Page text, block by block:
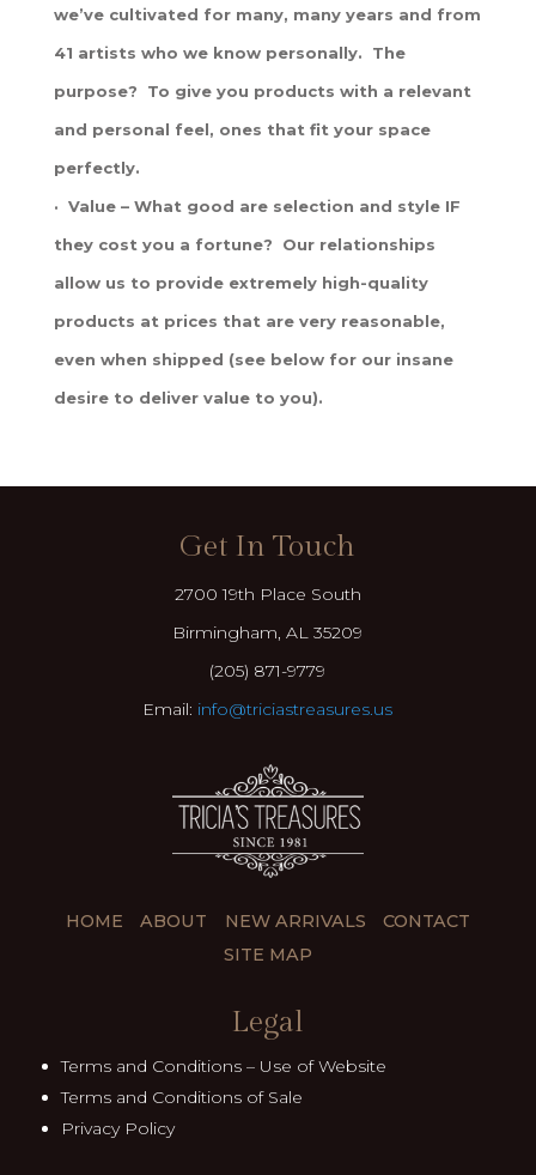
we’ve cultivated for many, many years and from
41 artists who we know personally. The
purpose? To give you products with a relevant
and personal feel, ones that fit your space
perfectly.
· Value – What good are selection and style IF
they cost you a fortune? Our relationships
allow us to provide extremely high-quality
products at prices that are very reasonable,
even when shipped (see below for our insane
desire to deliver value to you).
Get In Touch
2700 19th Place South
Birmingham, AL 35209
(205) 871-9779
Email: info@triciastreasures.us
HOME ABOUT NEW ARRIVALS
CONTACT
SITE MAP
Legal
Terms and Conditions – Use of Website
Terms and Conditions of Sale
Privacy Policy